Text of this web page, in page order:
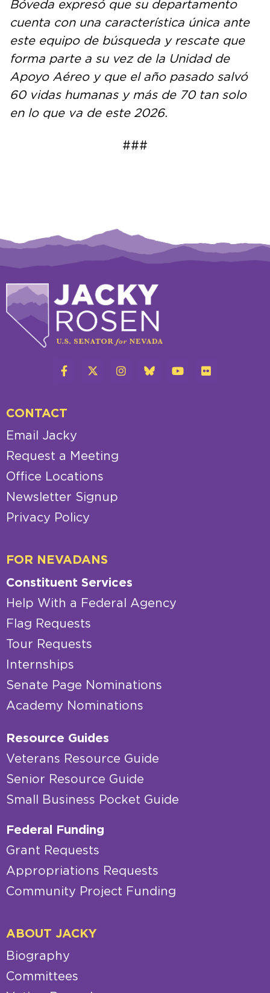
Bóveda expresó que su departamento
cuenta con una característica única ante
este equipo de búsqueda y rescate que
forma parte a su vez de la Unidad de
Apoyo Aéreo y que el año pasado salvó
60 vidas humanas y más de 70 tan solo
en lo que va de este 2026.
###
CONTACT
Email Jacky
Request a Meeting
Office Locations
Newsletter Signup
Privacy Policy
FOR NEVADANS
Constituent Services
Help With a Federal Agency
Flag Requests
Tour Requests
Internships
Senate Page Nominations
Academy Nominations
Resource Guides
Veterans Resource Guide
Senior Resource Guide
Small Business Pocket Guide
Federal Funding
Grant Requests
Appropriations Requests
Community Project Funding
ABOUT JACKY
Biography
Committees